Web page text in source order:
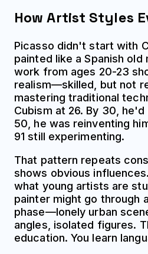
How Artist Styles
Picasso didn't start with
painted like a Spanish old
work from ages 20-23
realism—skilled, but not
mastering traditional
Cubism at 26. By 30,
50, he was reinventing
91 still experimenting.
That pattern repeats
shows obvious
what young artists are
painter might go through
phase—lonely urban
angles, isolated figures.
education. You learn